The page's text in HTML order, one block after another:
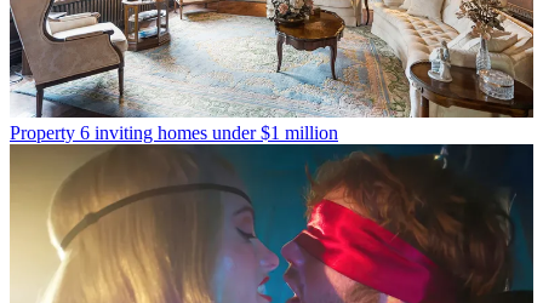
Property 6 inviting homes under $1 million